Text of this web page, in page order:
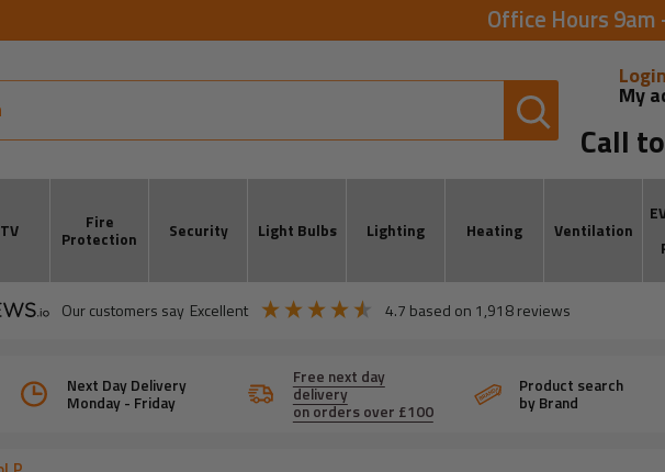
Office Hours
Login
My
Call
Fire
Protection
Security Light Bulbs Lighting Heating Ventilation
our customers say excellent 4.7 based on 1,918reviews
Next Day Delivery
Monday - Friday
Free next day
delivery
on orders over £100
Product search
by Brand